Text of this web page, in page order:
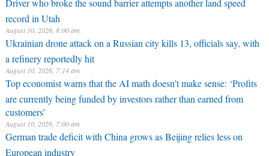
Driver who broke the sound barrier attempts another land speed
record in Utah
August 10, 2026, 8:00 am
Ukrainian drone attack on a Russian city kills 13, officials say, with
a refinery reportedly hit
August 10, 2026, 7:14 am
Top economist warns that the AI math doesn’t make sense: ‘Profits
are currently being funded by investors rather than earned from
customers’
August 10, 2026, 7:00 am
German trade deficit with China grows as Beijing relies less on
European industry